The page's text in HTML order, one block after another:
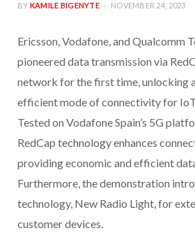
BY KAMILE BIGENYTE NOVEMBER 24, 2023
Ericsson, Vodafone, and Qualcomm
pioneered data transmission via
network for the first time, unlocking
efficient mode of connectivity for
Tested on Vodafone Spain’s 5G
RedCap technology enhances
providing economic and efficient
Furthermore, the demonstration
technology, New Radio Light, for
customer devices.